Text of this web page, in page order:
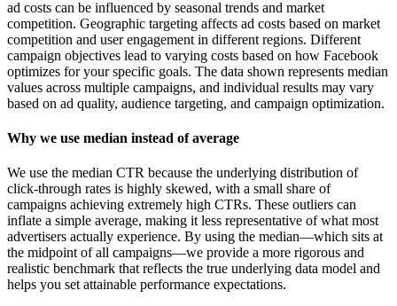
ad costs can be influenced by seasonal trends and market
competition. Geographic targeting affects ad costs based on market
competition and user engagement in different regions. Different
campaign objectives lead to varying costs based on how Facebook
optimizes for your specific goals. The data shown represents median
values across multiple campaigns, and individual results may vary
based on ad quality, audience targeting, and campaign optimization.
Why we use median instead of average
We use the median CTR because the underlying distribution of
click-through rates is highly skewed, with a small share of
campaigns achieving extremely high CTRs. These outliers can
inflate a simple average, making it less representative of what most
advertisers actually experience. By using the median—which sits at
the midpoint of all campaigns—we provide a more rigorous and
realistic benchmark that reflects the true underlying data model and
helps you set attainable performance expectations.